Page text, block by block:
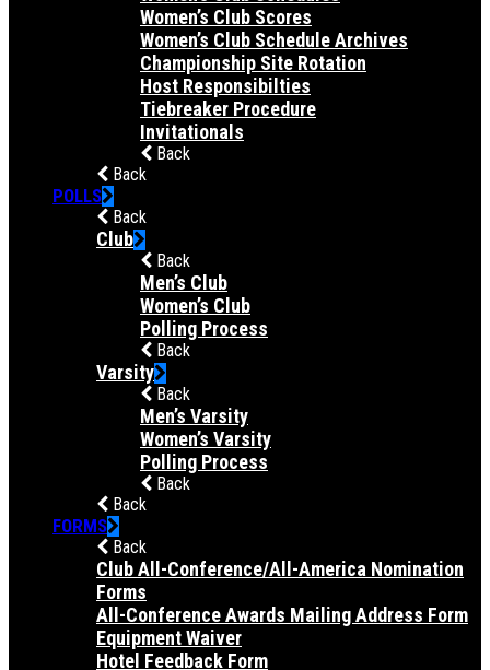
Women’s Club Scores
Women’s Club Schedule Archives
Championship Site Rotation
Host Responsibilties
Tiebreaker Procedure
Invitationals
Back
Back
POLLS
Back
Club
Back
Men’s Club
Women’s Club
Polling Process
Back
Varsity
Back
Men’s Varsity
Women’s Varsity
Polling Process
Back
Back
FORMS
Back
Club All-Conference/All-America Nomination
Forms
All-Conference Awards Mailing Address Form
Equipment Waiver
Hotel Feedback Form